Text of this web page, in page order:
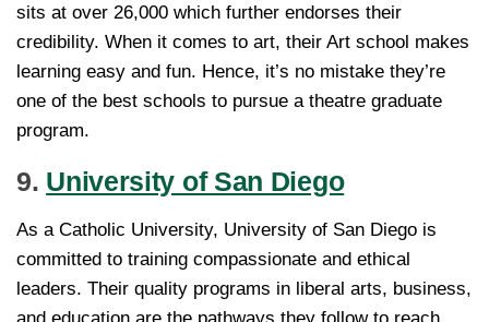
sits at over 26,000 which further endorses their
credibility. When it comes to art, their Art school makes
learning easy and fun. Hence, it’s no mistake they’re
one of the best schools to pursue a theatre graduate
program.
9. University of San Diego
As a Catholic University, University of San Diego is
committed to training compassionate and ethical
leaders. Their quality programs in liberal arts, business,